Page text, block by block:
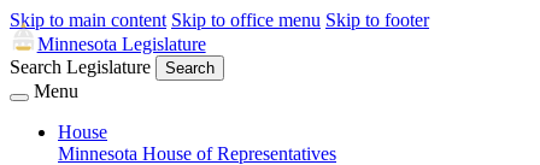
Skip to main content Skip to office menu Skip to footer
Minnesota Legislature
Search Legislature
Search
Menu
House
Minnesota House of Representatives